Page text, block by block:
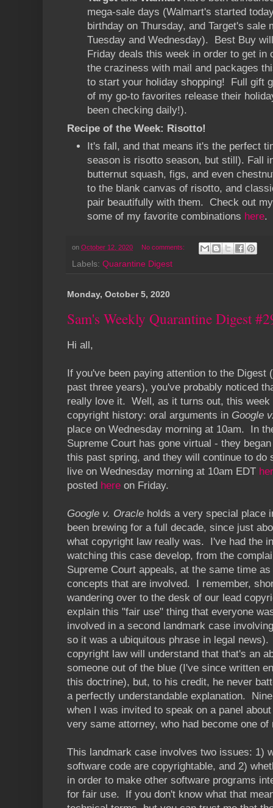
mega-sale days (Walmart's started
birthday on Thursday, and Target's sale
Tuesday and Wednesday). Best Buy
Friday deals this week in order to get
the craziness with mail and packages
to start your holiday shopping! Full gift
of my go-to favorites release their
been checking daily!).
Recipe of the Week: Risotto!
It's fall, and that means it's the perfect
season is risotto season, but still). Fall
butternut squash, figs, and even
to the blank canvas of risotto, and
pair beautifully with them. Check out
some of my favorite combinations here.
on October 12, 2020 No comments:
Labels: Quarantine Digest
Monday, October 5, 2020
Sam's Weekly Quarantine Digest
Hi all,
If you've been paying attention to the
past three years), you've probably noticed
really love it. Well, as it turns out, this week
copyright history: oral arguments in Google
place on Wednesday morning at 10am. In
Supreme Court has gone virtual - they
this past spring, and they will continue to
live on Wednesday morning at 10am EDT
posted here on Friday.
Google v. Oracle holds a very special place
been brewing for a full decade, since just
what copyright law really was. I've had the
watching this case develop, from the
Supreme Court appeals, at the same time
concepts that are involved. I remember,
wandering over to the desk of our lead
explain this "fair use" thing that everyone
involved in a second landmark case
so it was a ubiquitous phrase in legal
copyright law will understand that that's an
someone out of the blue (I've since written
this doctrine), but, to his credit, he never
a perfectly understandable explanation.
when I was invited to speak on a panel
very same attorney, who had become one of
This landmark case involves two issues: 1)
software code are copyrightable, and 2)
in order to make other software programs
for fair use. If you don't know what that